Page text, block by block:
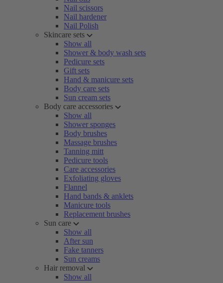
Nail scissors
Nail hardener
Nail Polish
Skincare sets
Show all
Shower & body wash sets
Pedicure sets
Gift sets
Hand & manicure sets
Body care sets
Sun cream sets
Body care accessories
Show all
Shower sponges
Body brushes
Massage brushes
Tanning mitt
Pedicure tools
Care accessories
Exfoliating gloves
Flannel
Hand bands & anklets
Manicure tools
Replacement brushes
Sun care
Show all
After sun
Fake tanners
Sun creams
Hair removal
Show all